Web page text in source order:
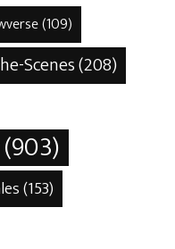
(109)
Scenes(208)
(903)
(153)